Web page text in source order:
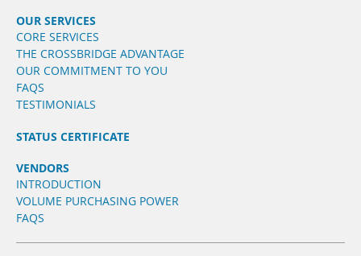
OUR SERVICES
CORE SERVICES
THE CROSSBRIDGE ADVANTAGE
OUR COMMITMENT TO YOU
FAQS
TESTIMONIALS
STATUS CERTIFICATE
VENDORS
INTRODUCTION
VOLUME PURCHASING POWER
FAQS